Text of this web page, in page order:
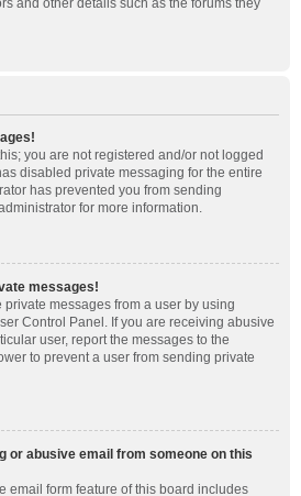
and other details such as the forums they
you are not registered and/or not logged
disabled private messaging for the entire
has prevented you from sending
for more information.
messages!
messages from a user by using
Control Panel. If you are receiving abusive
user, report the messages to the
to prevent a user from sending private
or abusive email from someone on this
email form feature of this board includes